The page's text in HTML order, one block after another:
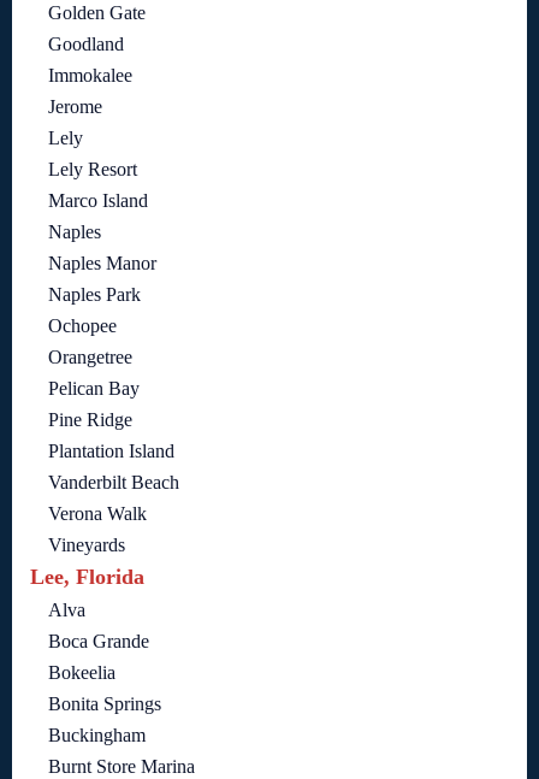
Golden Gate
Goodland
Immokalee
Jerome
Lely
Lely Resort
Marco Island
Naples
Naples Manor
Naples Park
Ochopee
Orangetree
Pelican Bay
Pine Ridge
Plantation Island
Vanderbilt Beach
Verona Walk
Vineyards
Lee, Florida
Alva
Boca Grande
Bokeelia
Bonita Springs
Buckingham
Burnt Store Marina